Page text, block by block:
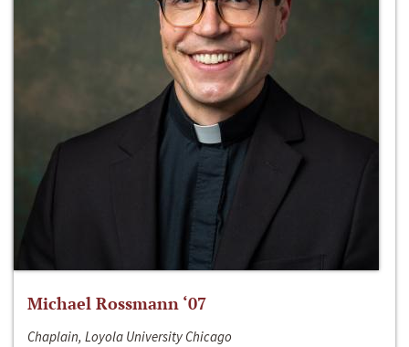
Michael Rossmann ‘07
Chaplain, Loyola University Chicago